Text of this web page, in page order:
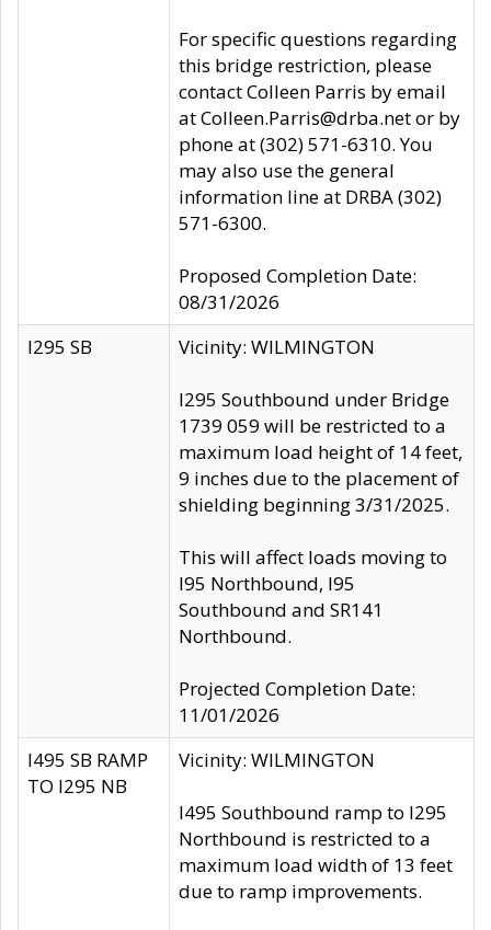
For specific questions regarding
this bridge restriction, please
contact Colleen Parris by email
at Colleen.Parris@drba.net or by
phone at (302) 571-6310. You
may also use the general
information line at DRBA (302)
571-6300.
Proposed Completion Date:
08/31/2026
I295 SB
Vicinity: WILMINGTON
I295 Southbound under Bridge
1739 059 will be restricted to a
maximum load height of 14 feet,
9 inches due to the placement of
shielding beginning 3/31/2025.
This will affect loads moving to
I95 Northbound, I95
Southbound and SR141
Northbound.
Projected Completion Date:
11/01/2026
I495 SB RAMP
TO I295 NB
Vicinity: WILMINGTON
I495 Southbound ramp to I295
Northbound is restricted to a
maximum load width of 13 feet
due to ramp improvements.